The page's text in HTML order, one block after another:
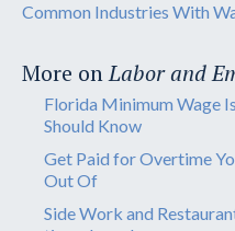
Common Industries With
More onLabor and
Florida Minimum Wage
Should Know
Get Paid for Overtime
Out Of
Side Work and